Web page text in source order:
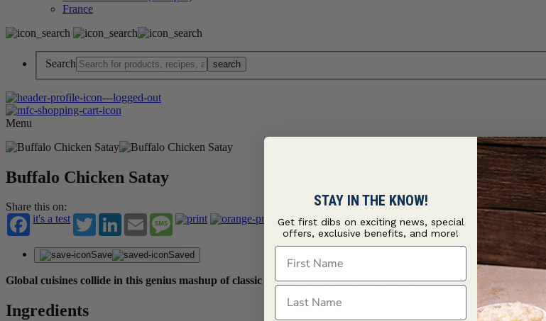
France
Search
Menu
Buffalo Chicken Satay
Share this on:
it's a test
TwitterLinkedInEmail Message
Save Saved
Global cuisines collide in this genius mashup of classic Buffalo flavor and satay skewers.
Ingredients
STAY IN THE KNOW!
Get first dibs on exciting news, special
offers, exclusive benefits, and more!
First Name
Last Name